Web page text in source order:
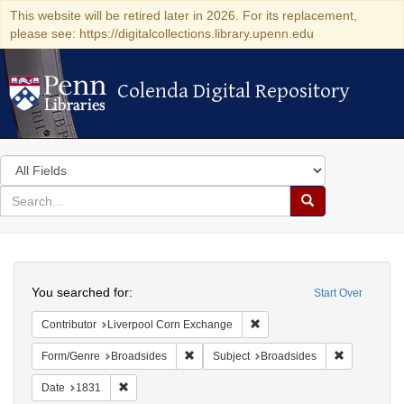
This website will be retired later in 2026. For its replacement,
please see: https://digitalcollections.library.upenn.edu
Colenda Digital Repository
Colenda Digital Repository
Search
in
for
search
Search
Colenda
Digital
Repository
Start Over
You searched for:
Contributor Liverpool Corn Exchange
Form/Genre Broadsides Remove constraint Form/Genre:
Subject Broadsides
Date 1831